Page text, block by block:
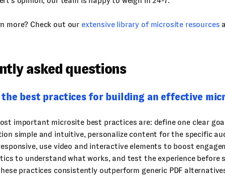
more? Check out our extensive library of microsite resources
asked questions
the best practices for building an effective
important microsite best practices are: define one clear
simple and intuitive, personalize content for the specific
use video and interactive elements to boost
to understand what works, and test the experience before
practices consistently outperform generic PDF